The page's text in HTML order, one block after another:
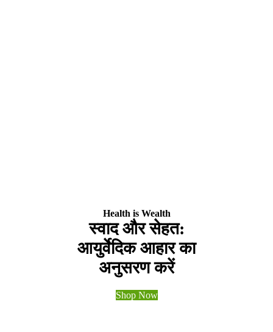
Health is Wealth
स्वाद और सेहत:
आयुर्वेदिक आहार का
अनुसरण करें
Shop Now